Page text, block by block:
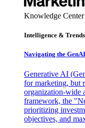
Knowledge Center
Intelligence & Trends
Navigating the
Generative AI
for marketing, but
organization-wide
framework, the
prioritizing
objectives, and